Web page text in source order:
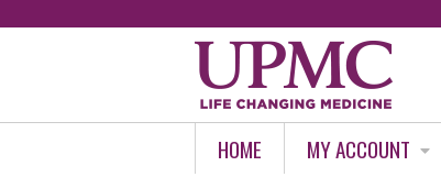
HOME MY ACCOUNT